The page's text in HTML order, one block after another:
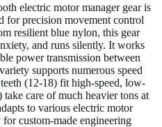
electric motor manager gear is
for precision movement control
resilient blue nylon, this gear
and runs silently. It works
power transmission between
supports numerous speed
(12-18) fit high-speed, low-
care of much heavier tons at
to various electric motor
custom-made engineering